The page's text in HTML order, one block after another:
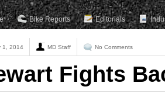
Bike Reports Editorials
1, 2014 MD Staff No Comments
Fights